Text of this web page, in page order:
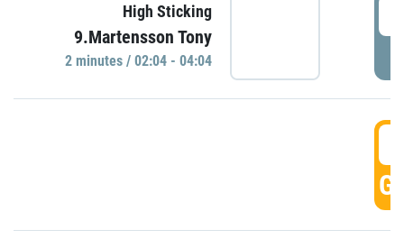
High Sticking
9.Martensson Tony
2 minutes / 02:04 - 04:04